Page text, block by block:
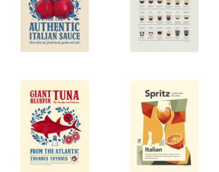
Each piece is thoughtfully designed to
complement diverse interior styles, from mid-
century modern to bohemian, offering a variety of
themes that capture timeless charm. Inspired by a
background in traditional printmaking and
artful nostalgia and vibrant energy to your walls.